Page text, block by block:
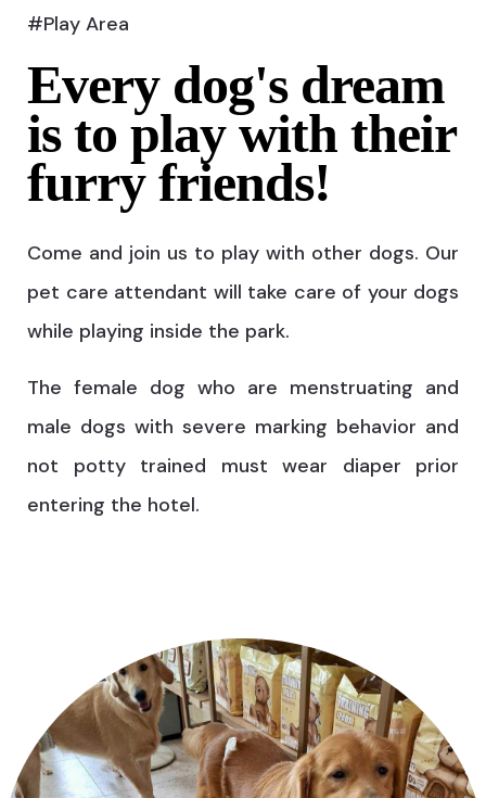
#Play Area
Every dog's dream
is to play with their
furry friends!
Come and join us to play with other dogs. Our
pet care attendant will take care of your dogs
while playing inside the park.
The female dog who are menstruating and
male dogs with severe marking behavior and
not potty trained must wear diaper prior
entering the hotel.